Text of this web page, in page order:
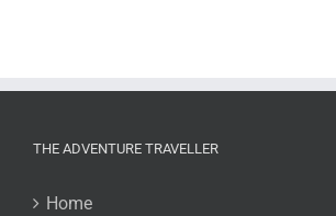
THE ADVENTURE TRAVELLER
Home